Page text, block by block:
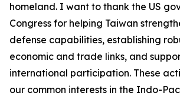
homeland. I want to thank the US
Congress for helping Taiwan
defense capabilities, establishing
economic and trade links, and
international participation. These
our common interests in the Indo-